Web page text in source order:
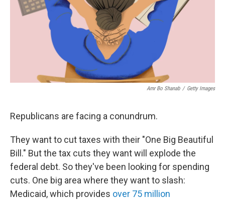
Amr Bo Shanab / Getty Images
Republicans are facing a conundrum.
They want to cut taxes with their "One Big Beautiful
Bill." But the tax cuts they want will explode the
federal debt. So they've been looking for spending
cuts. One big area where they want to slash:
Medicaid, which provides over 75 million